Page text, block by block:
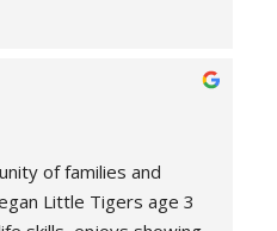
of families and
Little Tigers age 3